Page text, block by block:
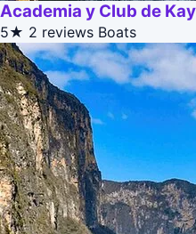
Academia y Club de
5★ 2 reviews Boats